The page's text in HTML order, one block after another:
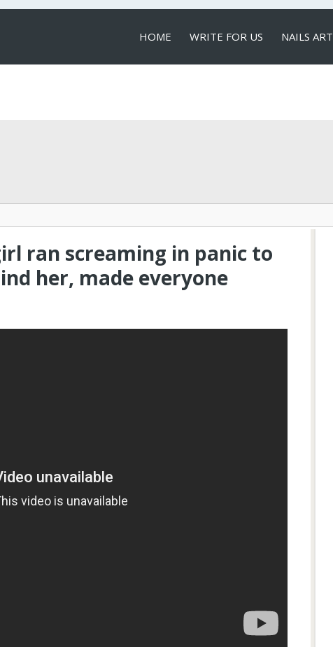
HOME WRITE FOR US NAILS ART
ran screaming in panic to
her, made everyone